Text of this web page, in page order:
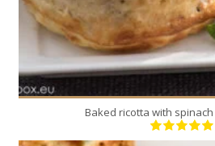
Baked ricotta with